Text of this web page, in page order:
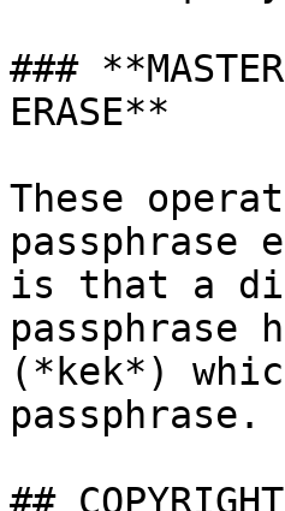
###
ERASE**
These
passphrase
is that a
(*kek*)
passphrase.
## COPYRIGHT